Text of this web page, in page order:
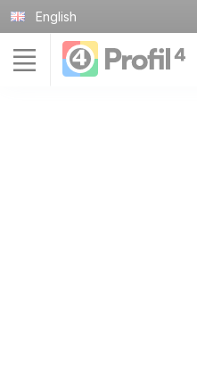
English
Cookies management panel